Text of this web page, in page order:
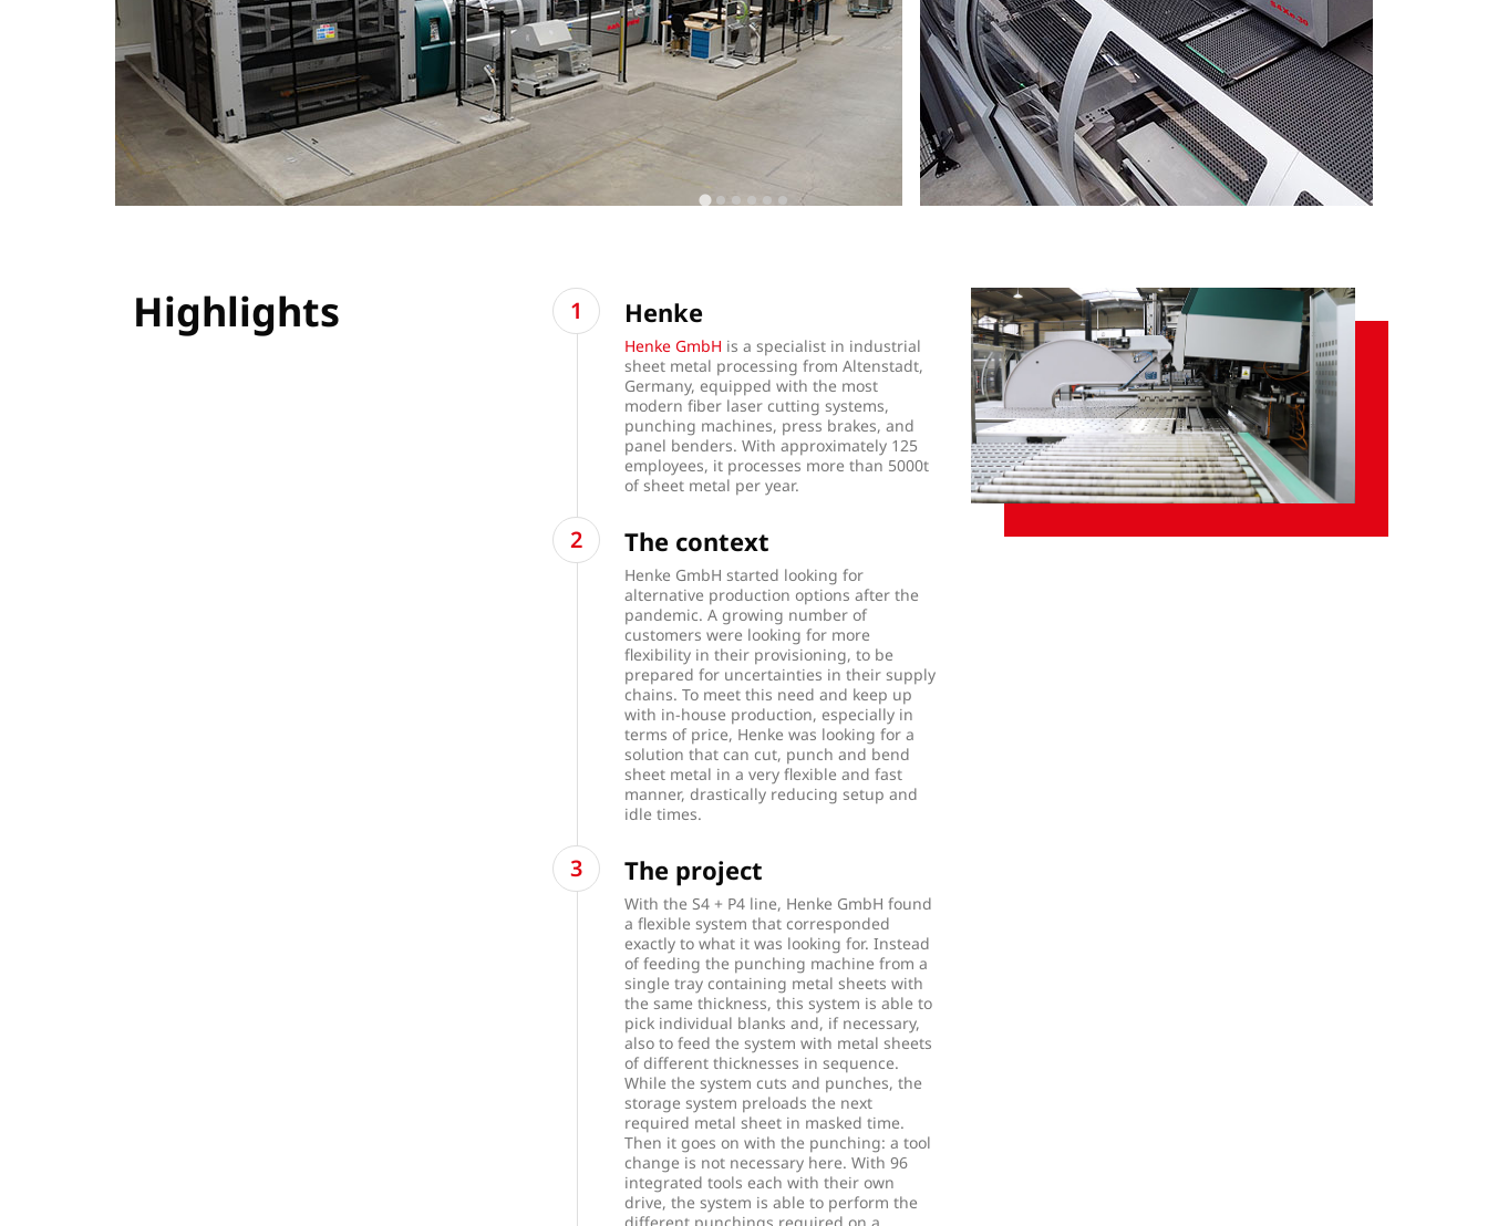
Highlights Henke
Henke GmbH is a specialist in industrial
sheet metal processing from Altenstadt,
Germany, equipped with the most
modern fiber laser cutting systems,
punching machines, press brakes, and
panel benders. With approximately 125
employees, it processes more than 5000t
of sheet metal per year.
The context
Henke GmbH started looking for
alternative production options after the
pandemic. A growing number of
customers were looking for more
flexibility in their provisioning, to be
prepared for uncertainties in their supply
chains. To meet this need and keep up
with in-house production, especially in
terms of price, Henke was looking for a
solution that can cut, punch and bend
sheet metal in a very flexible and fast
manner, drastically reducing setup and
idle times.
The project
With the S4 + P4 line, Henke GmbH found
a flexible system that corresponded
exactly to what it was looking for. Instead
of feeding the punching machine from a
single tray containing metal sheets with
the same thickness, this system is able to
pick individual blanks and, if necessary,
also to feed the system with metal sheets
of different thicknesses in sequence.
While the system cuts and punches, the
storage system preloads the next
required metal sheet in masked time.
Then it goes on with the punching: a tool
change is not necessary here. With 96
integrated tools each with their own
drive, the system is able to perform the